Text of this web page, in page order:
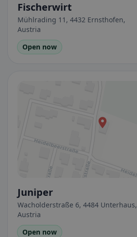
Fischerwirt
Mühlrading 11, 4432 Ernsthofen,
Austria
Open now
Juniper
Wacholderstraße 6, 4484 Unterhaus,
Austria
Open now